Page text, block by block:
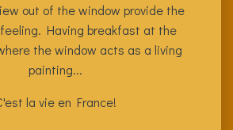
out of the window provide the
Having breakfast at the
the window acts as a living
painting...
la vie en France!